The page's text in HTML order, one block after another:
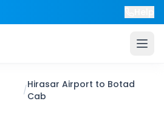
/Hirasar Airport to Botad
Cab